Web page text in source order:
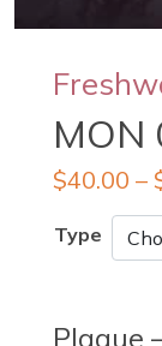
MON
$40.00 –
Type
Plaque